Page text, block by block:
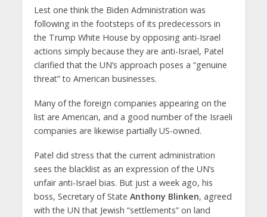
Lest one think the Biden Administration was
following in the footsteps of its predecessors in
the Trump White House by opposing anti-Israel
actions simply because they are anti-Israel, Patel
clarified that the UN’s approach poses a “genuine
threat” to American businesses.
Many of the foreign companies appearing on the
list are American, and a good number of the Israeli
companies are likewise partially US-owned.
Patel did stress that the current administration
sees the blacklist as an expression of the UN’s
unfair anti-Israel bias. But just a week ago, his
boss, Secretary of State Anthony Blinken, agreed
with the UN that Jewish “settlements” on land